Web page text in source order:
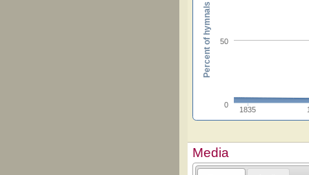
1835
0
50
Percent of hymnals
Media